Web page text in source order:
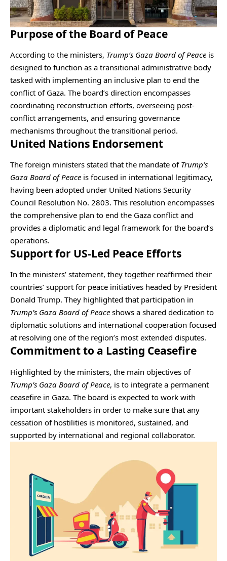
Purpose of the Board of Peace
According to the ministers, Trump’s Gaza Board of Peace is
designed to function as a transitional administrative body
tasked with implementing an inclusive plan to end the
conflict of Gaza. The board’s direction encompasses
coordinating reconstruction efforts, overseeing post-
conflict arrangements, and ensuring governance
mechanisms throughout the transitional period.
United Nations Endorsement
The foreign ministers stated that the mandate of Trump’s
Gaza Board of Peace is focused in international legitimacy,
having been adopted under United Nations Security
Council Resolution No. 2803. This resolution encompasses
the comprehensive plan to end the Gaza conflict and
provides a diplomatic and legal framework for the board’s
operations.
Support for US-Led Peace Efforts
In the ministers’ statement, they together reaffirmed their
countries’ support for peace initiatives headed by President
Donald Trump. They highlighted that participation in
Trump’s Gaza Board of Peace shows a shared dedication to
diplomatic solutions and international cooperation focused
at resolving one of the region’s most extended disputes.
Commitment to a Lasting Ceasefire
Highlighted by the ministers, the main objectives of
Trump’s Gaza Board of Peace, is to integrate a permanent
ceasefire in Gaza. The board is expected to work with
important stakeholders in order to make sure that any
cessation of hostilities is monitored, sustained, and
supported by international and regional collaborator.